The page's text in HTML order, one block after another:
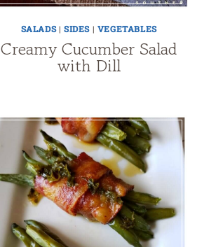
SALADS|SIDES | VEGETABLES
Creamy Cucumber Salad
with Dill